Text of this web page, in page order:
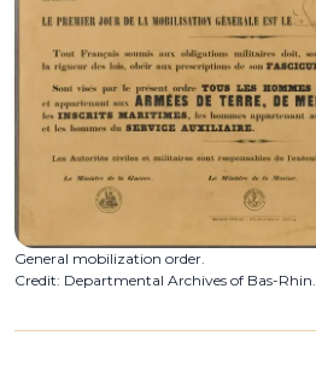
General mobilization order.
Credit: Departmental Archives of Bas-Rhin.